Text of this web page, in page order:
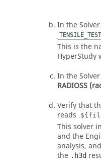
In the
This is the
HyperStudy
In the
RADIOSS
Verify that
reads
This solver
and the
analysis,
the .h3d